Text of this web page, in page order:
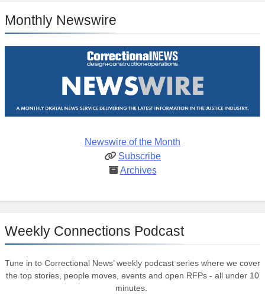
Monthly Newswire
Newswire of the Month
Subscribe
Archives
Weekly Connections Podcast
Tune in to Correctional News’ weekly podcast series where we cover
the top stories, people moves, events and open RFPs - all under 10
minutes.